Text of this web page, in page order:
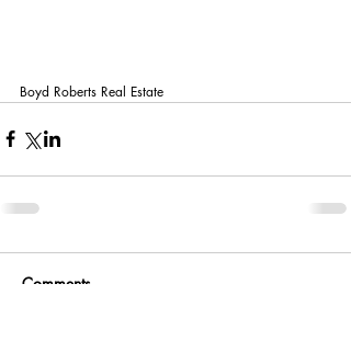
Boyd Roberts Real Estate
Comments